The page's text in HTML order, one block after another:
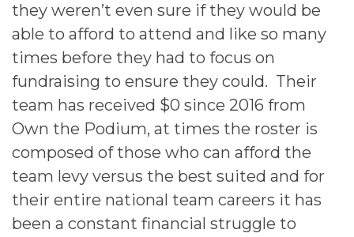
they weren’t even sure if they would be
able to afford to attend and like so many
times before they had to focus on
fundraising to ensure they could. Their
team has received $0 since 2016 from
Own the Podium, at times the roster is
composed of those who can afford the
team levy versus the best suited and for
their entire national team careers it has
been a constant financial struggle to